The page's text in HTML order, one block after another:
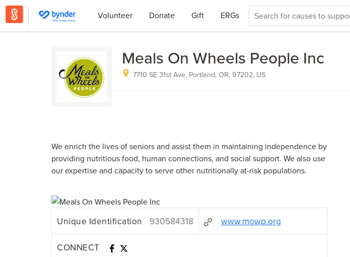
Volunteer Donate Gift ERGs
Meals On Wheels People Inc
7710 SE 31st Ave, Portland, OR, 97202, US
We enrich the lives of seniors and assist them in maintaining independence by
providing nutritious food, human connections, and social support. We also use
our expertise and capacity to serve other nutritionally at-risk populations.
Unique Identification 930584318 www.mowp.org
CONNECT